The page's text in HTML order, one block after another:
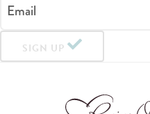
Email
SIGN UP